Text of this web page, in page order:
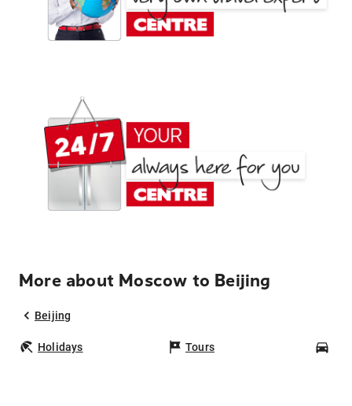
More about Moscow to Beijing
Beijing
Holidays Tours